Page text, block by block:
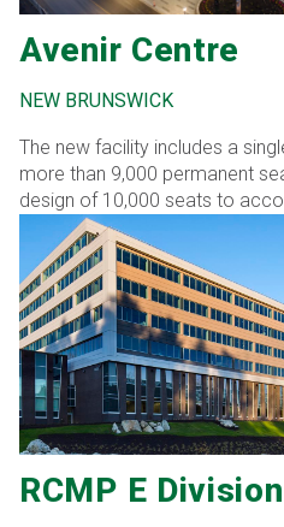
Avenir Centre
NEW BRUNSWICK
The new facility includes a
more than 9,000 permanent
design of 10,000 seats to
RCMP E